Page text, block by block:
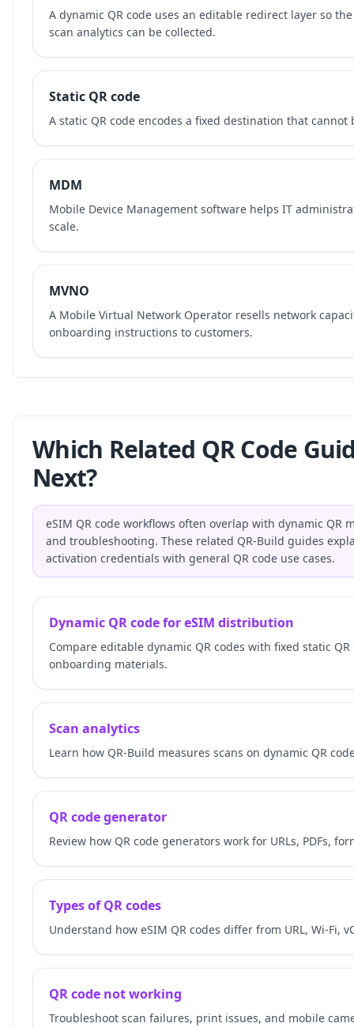
A dynamic QR code uses an editable redirect layer so
scan analytics can be collected.
Static QR code
A static QR code encodes a fixed destination that
MDM
Mobile Device Management software helps IT
scale.
MVNO
A Mobile Virtual Network Operator resells network
onboarding instructions to customers.
Which Related QR Code
Next?
eSIM QR code workflows often overlap with dynamic QR
and troubleshooting. These related QR-Build guides
activation credentials with general QR code use cases.
Dynamic QR code for eSIM distribution
Compare editable dynamic QR codes with fixed static
onboarding materials.
Scan analytics
Learn how QR-Build measures scans on dynamic QR
QR code generator
Review how QR code generators work for URLs, PDFs,
Types of QR codes
Understand how eSIM QR codes differ from URL, Wi-Fi,
QR code not working
Troubleshoot scan failures, print issues, and mobile